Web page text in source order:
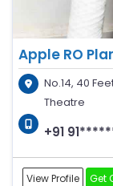
Apple RO
No.14, 40
Theatre
+91
View Profile Get